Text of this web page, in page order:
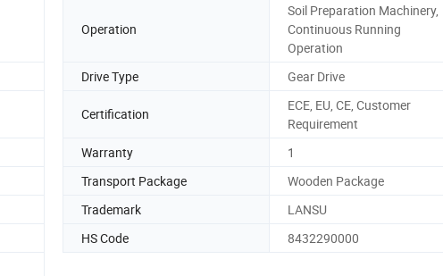
Operation
Soil Preparation Machinery,
Continuous Running
Operation
Drive Type Gear Drive
Certification
ECE, EU, CE, Customer
Requirement
Warranty
1
Transport Package
Wooden Package
Trademark
LANSU
HS Code
8432290000